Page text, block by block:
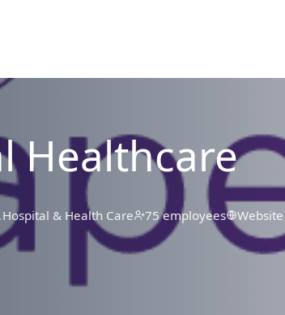
Healthcare
Hospital & Health Care 75 employees Website